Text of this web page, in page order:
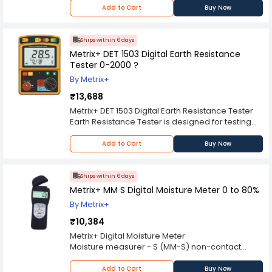
Simple in operation
Accurate result
Metric Imperial Conversions
Add to Cart Buy Now
Ships within 6 days
Metrix+ DET 1503 Digital Earth Resistance
Tester 0-2000 ?
By Metrix+
₹13,688
Metrix+ DET 1503 Digital Earth Resistance Tester
Earth Resistance Tester is designed for testing
Earth Voltage test in the fields Of Household
electric wire System and electric appliances
standard Ip 54 dust proof And waterproof can
be used under Very bad weather
Digital Jumbo Backlit LCD Display
Safety Standard : IEC 61010-1 Over Voltage CAT III
300V Pollution Degree 2 IEC 61010-2-031 IEC
61557-1.5 IEC 60529(lp 54) Dust proof &
waterproof structure of the DET 1503 can be used
to very bad weather.
Add to Cart Buy Now
Ships within 6 days
Metrix+ MM S Digital Moisture Meter 0 to 80%
By Metrix+
₹10,384
Metrix+ Digital Moisture Meter
Moisture measurer - S (MM-S) non-contact
species of wood, Charcoal, Marble, Granite,
Add to Cart Buy Now